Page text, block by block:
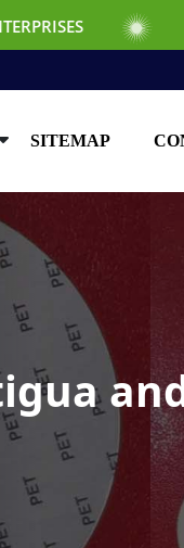
AASTHA
SITEMAP